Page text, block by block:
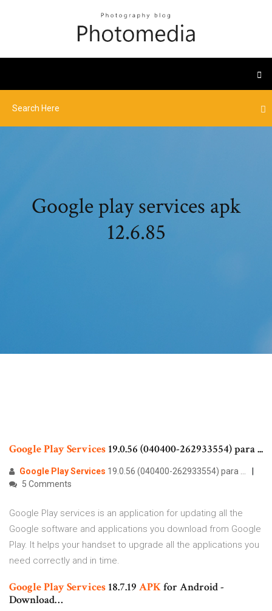
Google play services apk
12.6.85
GooglePlayServices 19.0.56 (040400-262933554) para ...
Google PlayServices 19.0.56 (040400-262933554) para ...
5 Comments
Google Play services is an application for updating all the
Google software and applications you download from Google
Play. It helps your handset to upgrade all the applications you
need correctly and in time.
Google PlayServices 18.7.19 APKfor Android -
Download…